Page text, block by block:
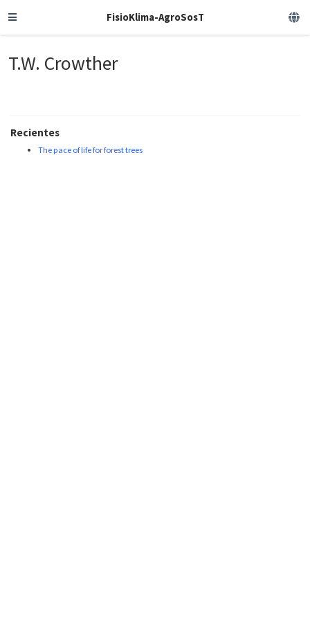
FisioKlima-AgroSosT
T.W. Crowther
Recientes
The pace of life for forest trees